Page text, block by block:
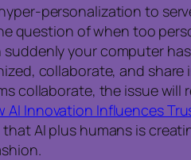
personalization to
question of when too
your computer
collaborate, and
collaborate, the issue will
AI Innovation Influences
AI plus humans is